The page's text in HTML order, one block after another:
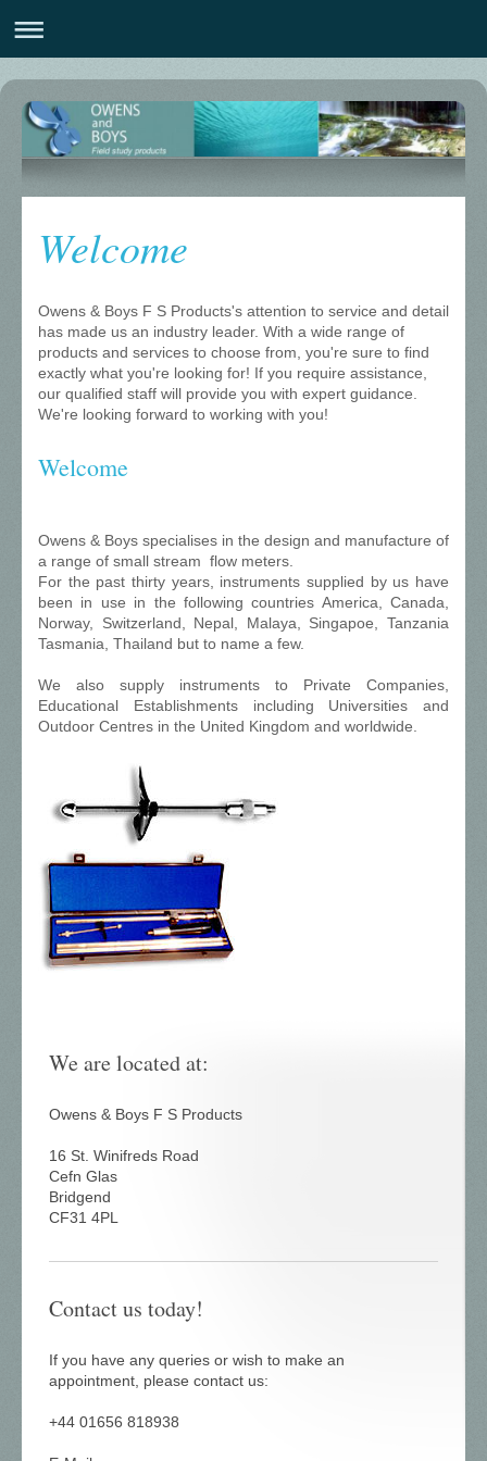
Welcome
Owens & Boys F S Products's attention to service and detail
has made us an industry leader. With a wide range of
products and services to choose from, you're sure to find
exactly what you're looking for! If you require assistance,
our qualified staff will provide you with expert guidance.
We're looking forward to working with you!
Welcome
Owens & Boys specialises in the design and manufacture of
a range of small stream flow meters.
For the past thirty years, instruments supplied by us have
been in use in the following countries America, Canada,
Norway, Switzerland, Nepal, Malaya, Singapoe, Tanzania
Tasmania, Thailand but to name a few.
We also supply instruments to Private Companies,
Educational Establishments including Universities and
Outdoor Centres in the United Kingdom and worldwide.
We are located at:
Owens & Boys F S Products
16 St. Winifreds Road
Cefn Glas
Bridgend
CF31 4PL
Contact us today!
If you have any queries or wish to make an
appointment, please contact us:
+44 01656 818938